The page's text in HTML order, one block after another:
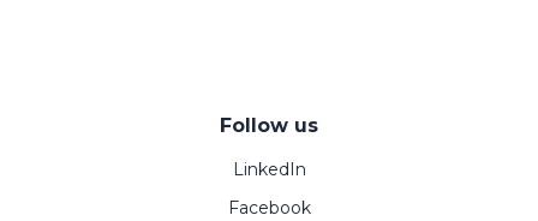
Follow us
LinkedIn
Facebook